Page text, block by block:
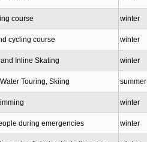
course both
course winter
cycling course winter
Inline Skating winter
Touring, Skiing summer
winter
during emergencies winter